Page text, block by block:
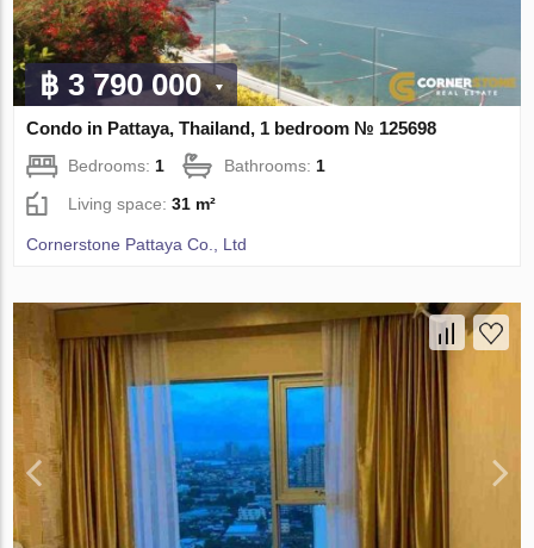
฿ 3 790 000
Condo in Pattaya, Thailand, 1 bedroom № 125698
Bedrooms: 1 Bathrooms: 1
Living space:31 m²
Cornerstone Pattaya Co., Ltd